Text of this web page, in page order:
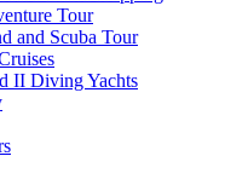
Tour
and Scuba Tour
II Diving Yachts